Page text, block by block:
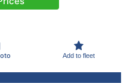
Add to fleet